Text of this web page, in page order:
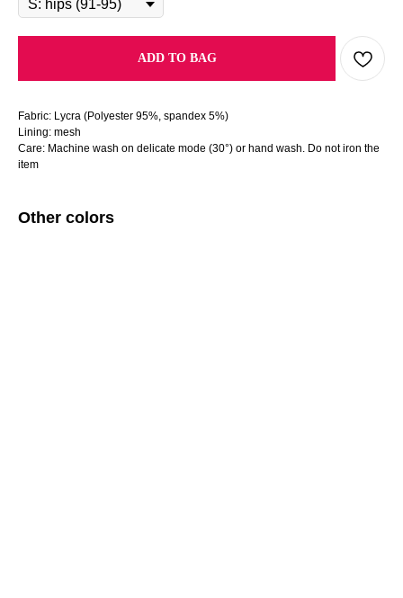
ADD TO BAG
Fabric: Lycra (Polyester 95%, spandex 5%)
Lining: mesh
Care: Machine wash on delicate mode (30°) or hand wash. Do not iron the
item
Other colors